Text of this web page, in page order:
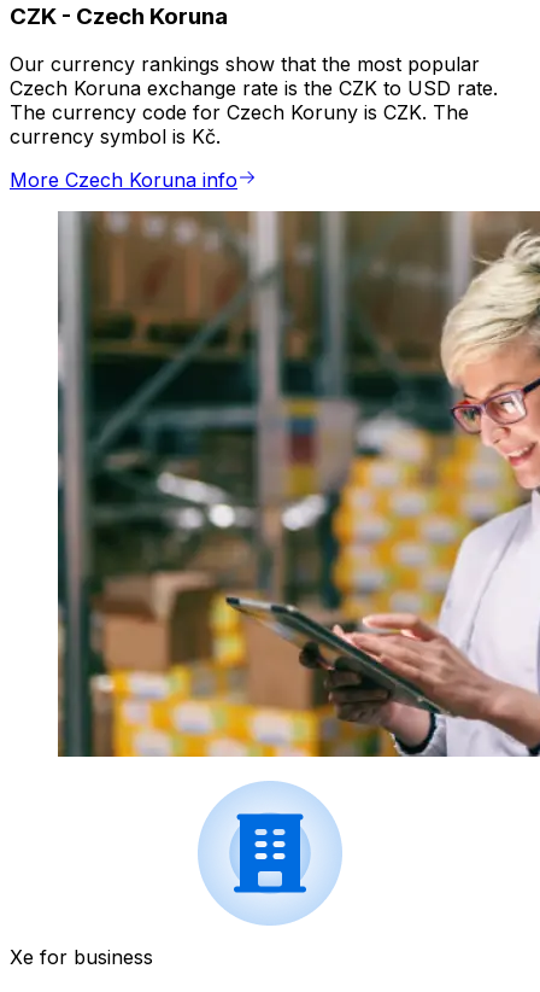
CZK - Czech Koruna
Our currency rankings show that the most popular
Czech Koruna exchange rate is the CZK to USD rate.
The currency code for Czech Koruny is CZK. The
currency symbol is Kč.
More Czech Koruna info
Xe for business